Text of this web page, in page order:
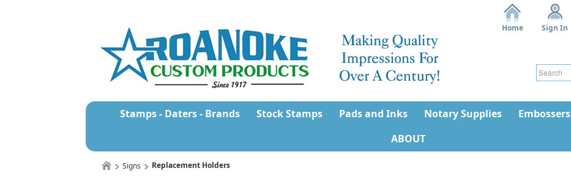
Home Sign In
Stamps - Daters - Brands Stock Stamps Pads and Inks Notary Supplies Embossers
ABOUT
Signs Replacement Holders